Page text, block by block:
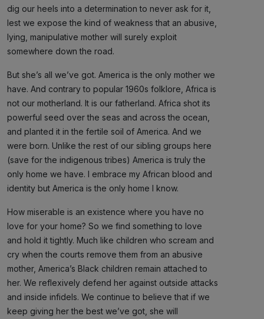
dig our heels into a determination to never ask for it,
lest we expose the kind of weakness that an abusive,
lying, manipulative mother will surely exploit
somewhere down the road.
But she’s all we’ve got. America is the only mother we
have. And contrary to popular 1960s folklore, Africa is
not our motherland. It is our fatherland. Africa shot its
powerful seed over the seas and across the ocean,
and planted it in the fertile soil of America. And we
were born. Unlike the rest of our sibling groups here
(save for the indigenous tribes) America is truly the
only home we have. I embrace my African blood and
identity but America is the only home I know.
How miserable is an existence where you have no
love for your home? So we find something to love
and hold it tightly. Much like children who scream and
cry when the courts remove them from an abusive
mother, America’s Black children remain attached to
her. We reflexively defend her against outside attacks
and inside infidels. We continue to believe that if we
keep giving her the best we’ve got, she will